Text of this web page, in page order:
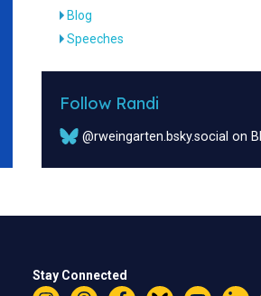
Blog
Speeches
Follow Randi
@rweingarten.bsky.social on
Stay Connected